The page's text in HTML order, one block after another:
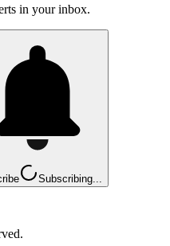
in your inbox.
Subscribing...